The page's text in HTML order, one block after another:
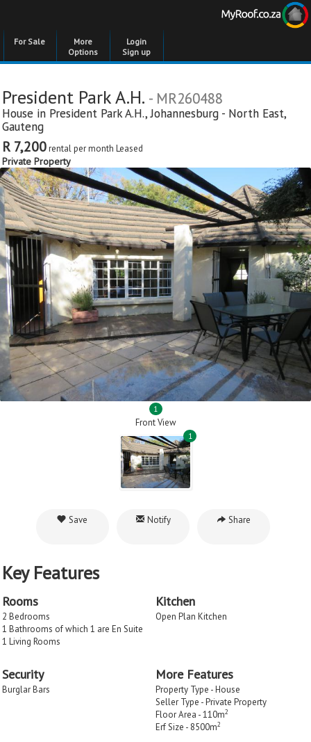
For Sale
More
Options
Login
Sign up
President Park A.H. - MR260488
House in President Park A.H.,Johannesburg - North East,
Gauteng
R 7,200rental per month Leased
Private Property
1
Front View
1
Save Notify Share
Key Features
Rooms
2 Bedrooms
1 Bathrooms of which 1 are En Suite
1 Living Rooms
Kitchen
Open Plan Kitchen
Security
Burglar Bars
More Features
Property Type - House
Seller Type - Private Property
Floor Area - 110m2
Erf Size - 8500m2